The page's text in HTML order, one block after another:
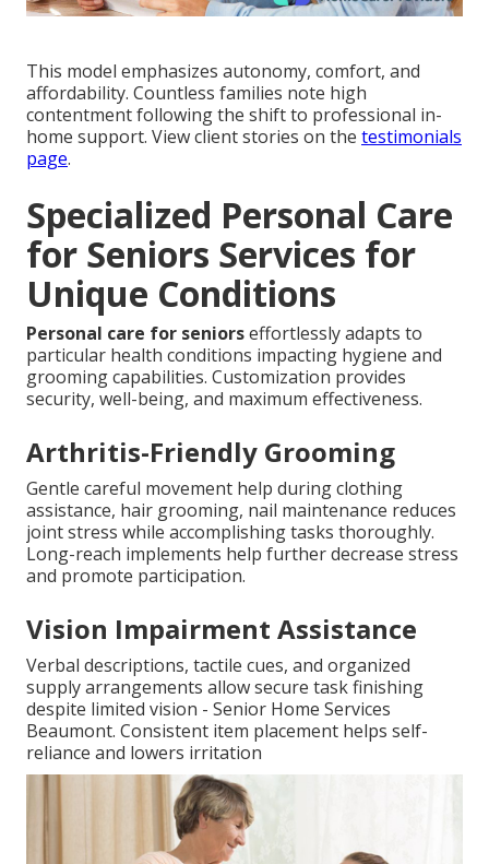
This model emphasizes autonomy, comfort, and
affordability. Countless families note high
contentment following the shift to professional in-
home support. View client stories on the testimonials
page.
Specialized Personal Care
for Seniors Services for
Unique Conditions
Personal care for seniorseffortlessly adapts to
particular health conditions impacting hygiene and
grooming capabilities. Customization provides
security, well-being, and maximum effectiveness.
Arthritis-Friendly Grooming
Gentle careful movement help during clothing
assistance, hair grooming, nail maintenance reduces
joint stress while accomplishing tasks thoroughly.
Long-reach implements help further decrease stress
and promote participation.
Vision Impairment Assistance
Verbal descriptions, tactile cues, and organized
supply arrangements allow secure task finishing
despite limited vision - Senior Home Services
Beaumont. Consistent item placement helps self-
reliance and lowers irritation